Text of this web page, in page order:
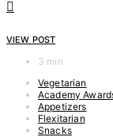
VIEW POST
3 min
Vegetarian
Academy
Appetizers
Flexitarian
Snacks